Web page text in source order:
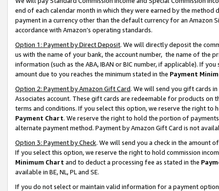
end of each calendar month in which they were earned by the
payment in a currency other than the default currency for an Amazon
accordance with Amazon’s operating standards.
Option 1: Payment by Direct Deposit. We will directly deposit the
us with the name of your bank, the account number, the name of the
information (such as the ABA, IBAN or BIC number, if applicable). If
amount due to you reaches the minimum stated in the Payment
Option 2: Payment by Amazon Gift Card. We will send you gift cards
Associates account. These gift cards are redeemable for products on
terms and conditions. If you select this option, we reserve the right to
Payment Chart. We reserve the right to hold the portion of
alternate payment method. Payment by Amazon Gift Card is not
Option 3: Payment by Check. We will send you a check in the amount
If you select this option, we reserve the right to hold commission
Minimum Chart and to deduct a processing fee as stated in the
available in BE, NL, PL and SE.
If you do not select or maintain valid information for a payment